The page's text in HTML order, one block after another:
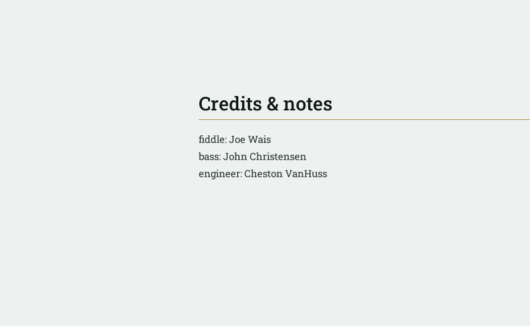
Credits & notes
fiddle: Joe Wais
bass: John Christensen
engineer: Cheston VanHuss